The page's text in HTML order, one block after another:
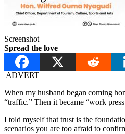
Screenshot
Spread the love
ADVERT
When my husband began coming
“traffic.” Then it became “work
I told myself that trust is the
scenarios you are too afraid to